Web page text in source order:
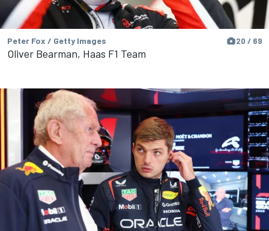
Peter Fox / Getty Images 20 / 69
Oliver Bearman, Haas F1 Team